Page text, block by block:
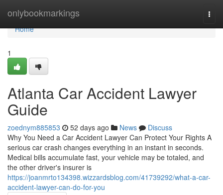
onlybookmarkings
Home
Home
1
Atlanta Car Accident Lawyer
Guide
zoednym885853 52 days ago News
Discuss
Why You Need a Car Accident Lawyer Can Protect Your Rights A
serious car crash changes everything in an instant in seconds.
Medical bills accumulate fast, your vehicle may be totaled, and
the other driver's insurer is
https://joanmrto134398.wizzardsblog.com/41739292/what-a-car-
accident-lawyer-can-do-for-you